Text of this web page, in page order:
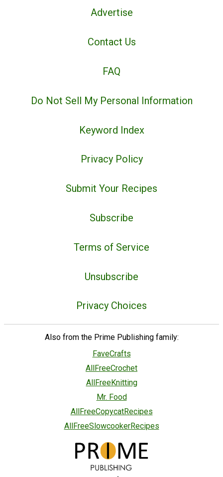
Advertise
Contact Us
FAQ
Do Not Sell My Personal Information
Keyword Index
Privacy Policy
Submit Your Recipes
Subscribe
Terms of Service
Unsubscribe
Privacy Choices
Also from the Prime Publishing family:
FaveCrafts
AllFreeCrochet
AllFreeKnitting
Mr. Food
AllFreeCopycatRecipes
AllFreeSlowcookerRecipes